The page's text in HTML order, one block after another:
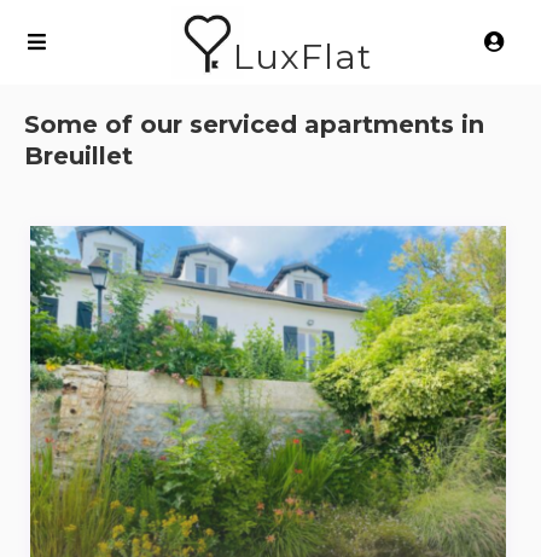
LuxFlat
Some of our serviced apartments in
Breuillet